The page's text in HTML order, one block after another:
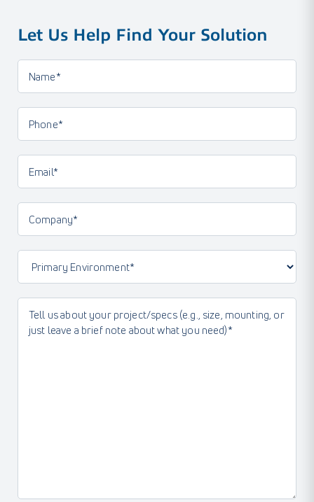
Let Us Help Find Your Solution
Name*
(Required)
Phone
(Required)
Email
(Required)
Company
(Required)
Primary
Environment
Message
(Required)